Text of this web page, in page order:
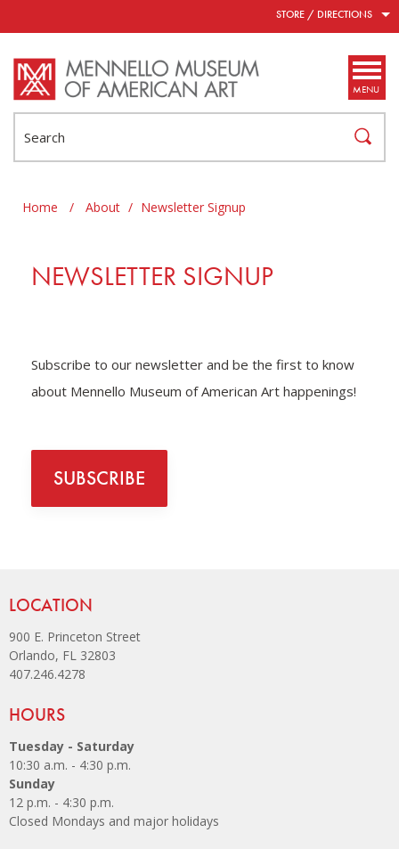
STORE / DIRECTIONS
MENU
Home / About / Newsletter Signup
NEWSLETTER SIGNUP
Subscribe to our newsletter and be the first to know
about Mennello Museum of American Art happenings!
SUBSCRIBE
Site Footer
LOCATION
900 E. Princeton Street
Orlando, FL 32803
407.246.4278
Site Footer
HOURS
Tuesday - Saturday
10:30 a.m. - 4:30 p.m.
Sunday
12 p.m. - 4:30 p.m.
Closed Mondays and major holidays